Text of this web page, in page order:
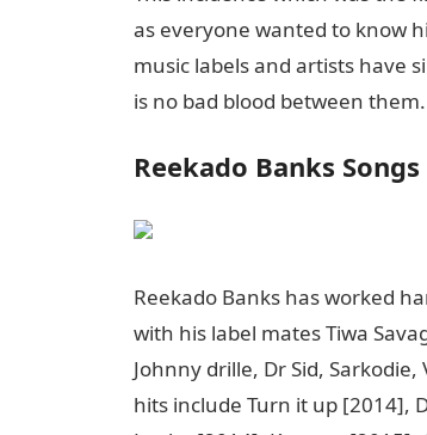
as everyone wanted to know
music labels and artists have
is no bad blood between them.
Reekado Banks
Reekado Banks has worked
with his label mates Tiwa
Johnny drille, Dr Sid,
hits include Turn it up [2014],